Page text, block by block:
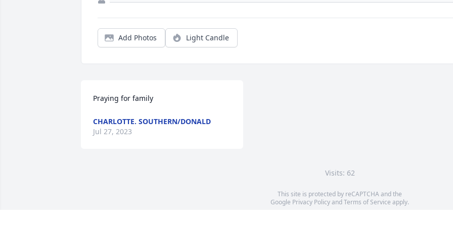
Add Photos Light Candle
Praying for family
CHARLOTTE. SOUTHERN/DONALD
Jul 27, 2023
Visits: 62
This site is protected by reCAPTCHA and the
Google Privacy PolicyandTerms of Service apply.